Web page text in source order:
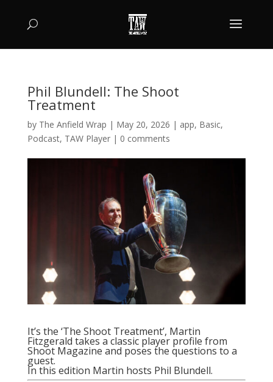
Phil Blundell: The Shoot
Treatment
by The Anfield Wrap | May 20, 2026 | app, Basic,
Podcast, TAW Player| 0 comments
It’s the ‘The Shoot Treatment’, Martin
Fitzgerald takes a classic player profile from
Shoot Magazine and poses the questions to a
guest.
In this edition Martin hosts Phil Blundell.